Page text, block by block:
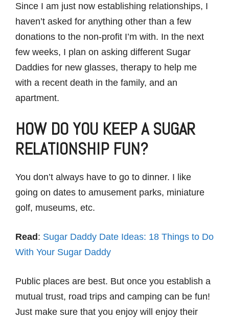
Since I am just now establishing relationships, I
haven’t asked for anything other than a few
donations to the non-profit I’m with. In the next
few weeks, I plan on asking different Sugar
Daddies for new glasses, therapy to help me
with a recent death in the family, and an
apartment.
HOW DO YOU KEEP A SUGAR
RELATIONSHIP FUN?
You don’t always have to go to dinner. I like
going on dates to amusement parks, miniature
golf, museums, etc.
Read: Sugar Daddy Date Ideas: 18 Things to Do
With Your Sugar Daddy
Public places are best. But once you establish a
mutual trust, road trips and camping can be fun!
Just make sure that you enjoy will enjoy their